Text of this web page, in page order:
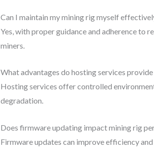
Can I maintain my mining rig myself
Yes, with proper guidance and adherence to
miners.
What advantages do hosting services
Hosting services offer controlled
degradation.
Does firmware updating impact mining rig
Firmware updates can improve efficiency